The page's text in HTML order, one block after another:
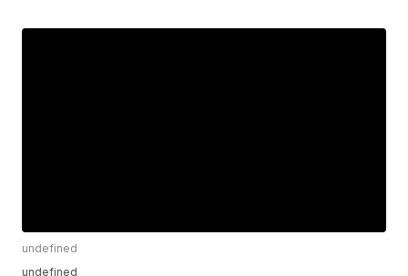
undefined
undefined